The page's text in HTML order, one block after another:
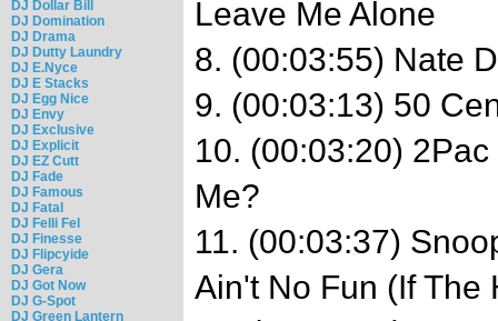
DJ Dollar Bill
DJ Domination
DJ Drama
DJ Dutty Laundry
DJ E.Nyce
DJ E Stacks
DJ Egg Nice
DJ Envy
DJ Exclusive
DJ Explicit
DJ EZ Cutt
DJ Fade
DJ Famous
DJ Fatal
DJ Felli Fel
DJ Finesse
DJ Flipcyide
DJ Gera
DJ Got Now
DJ G-Spot
DJ Green Lantern
Leave Me Alone
8. (00:03:55) Nate
9. (00:03:13) 50
10. (00:03:20)
Me?
11. (00:03:37)
Ain't No Fun (If The